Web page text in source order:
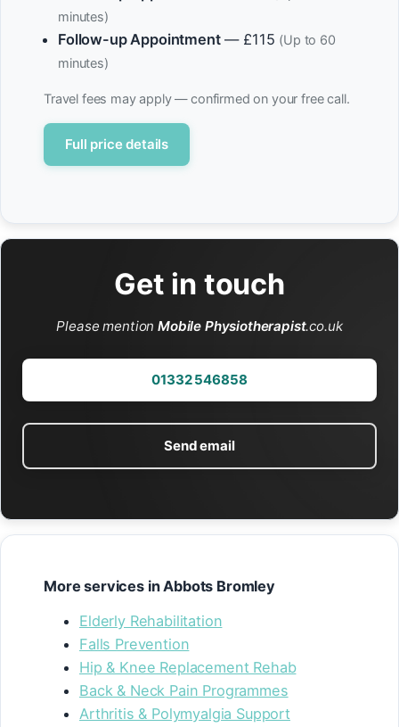
minutes)
Follow-up Appointment— £115 (Up to 60
minutes)
Travel fees may apply — confirmed on your free call.
Full price details
Get in touch
Please mentionMobile Physiotherapist.co.uk
01332 546858
Send email
More services in Abbots Bromley
Elderly Rehabilitation
Falls Prevention
Hip & Knee Replacement Rehab
Back & Neck Pain Programmes
Arthritis & Polymyalgia Support